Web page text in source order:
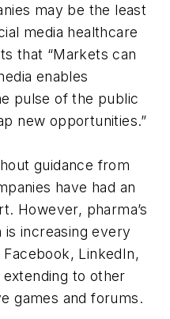
may be the least
media healthcare
that “Markets can
enables
pulse of the public
new opportunities.”
guidance from
have had an
However, pharma’s
is increasing every
LinkedIn,
extending to other
games and forums.